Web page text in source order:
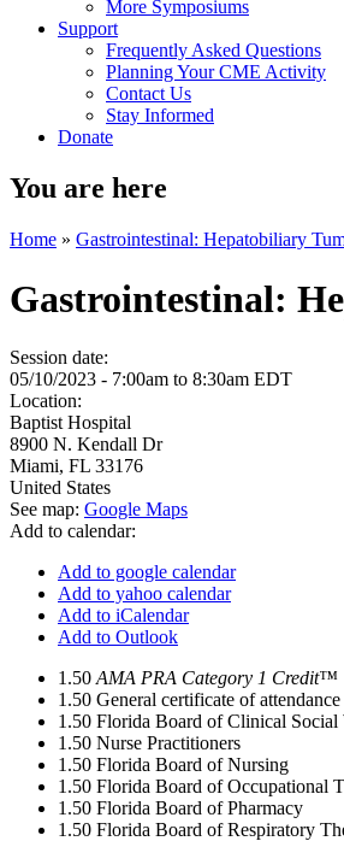
More Symposiums
Support
Frequently Asked Questions
Planning Your CME Activity
Contact Us
Stay Informed
Donate
You are here
Home » Gastrointestinal: Hepatobiliary
Gastrointestinal:
Session date:
05/10/2023 - 7:00am to 8:30am EDT
Location:
Baptist Hospital
8900 N. Kendall Dr
Miami, FL 33176
United States
See map: Google Maps
Add to calendar:
Add to google calendar
Add to yahoo calendar
Add to iCalendar
Add to Outlook
1.50 AMA PRA Category 1 Credit™
1.50 General certificate of attendance
1.50 Florida Board of Clinical Social
1.50 Nurse Practitioners
1.50 Florida Board of Nursing
1.50 Florida Board of Occupational
1.50 Florida Board of Pharmacy
1.50 Florida Board of Respiratory